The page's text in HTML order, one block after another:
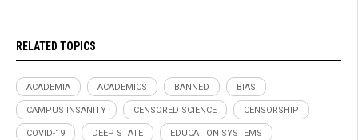
RELATED TOPICS
ACADEMIA ACADEMICS BANNED BIAS
CAMPUS INSANITY CENSORED SCIENCE CENSORSHIP
COVID-19 DEEP STATE EDUCATION SYSTEMS